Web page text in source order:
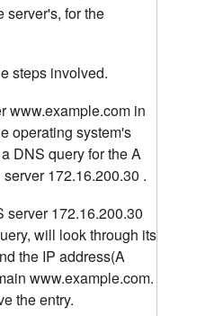
server's, for the
steps involved.
www.example.com in
operating system's
DNS query for the A
172.16.200.30 .
server 172.16.200.30
will look through its
the IP address(A
www.example.com.
the entry.